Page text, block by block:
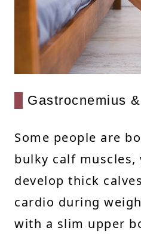
Gastrocnemius
Some people are
bulky calf muscles,
develop thick
cardio during
with a slim upper